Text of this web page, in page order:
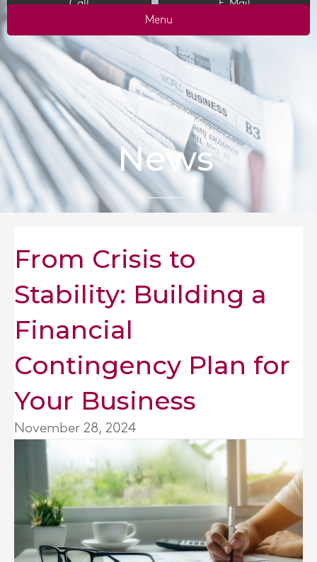
Call
E-Mail
Menu
News
From Crisis to
Stability: Building a
Financial
Contingency Plan for
Your Business
November 28, 2024